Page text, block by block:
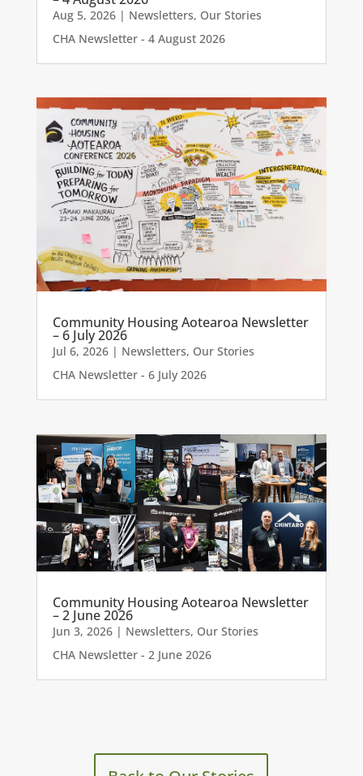
Aug 5, 2026| Newsletters, Our Stories
CHA Newsletter - 4 August 2026
Community Housing Aotearoa Newsletter
– 6 July 2026
Jul 6, 2026| Newsletters, Our Stories
CHA Newsletter - 6 July 2026
Community Housing Aotearoa Newsletter
– 2 June 2026
Jun 3, 2026| Newsletters, Our Stories
CHA Newsletter - 2 June 2026